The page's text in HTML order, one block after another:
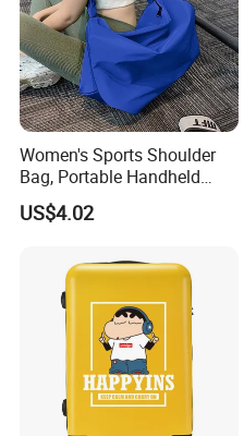
Women's Sports Shoulder
Bag, Portable Handheld
Fitness Bag, Large Capacity
Yoga Training Bag, Direct
Customizable Wholesale
US$4.02